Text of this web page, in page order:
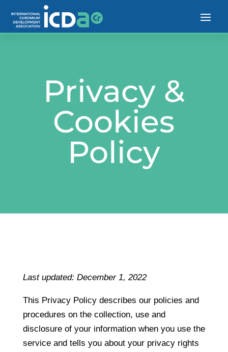
Privacy &
Cookies
Policy
Last updated: December 1, 2022
This Privacy Policy describes our policies and
procedures on the collection, use and
disclosure of your information when you use the
service and tells you about your privacy rights